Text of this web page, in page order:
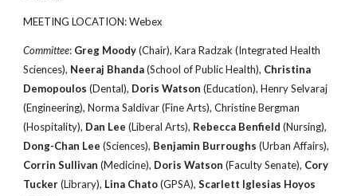
MEETING LOCATION: Webex
Committee: Greg Moody(Chair), Kara Radzak (Integrated Health
Sciences), Neeraj Bhanda(School of Public Health), Christina
Demopoulos (Dental), Doris Watson (Education), Henry Selvaraj
(Engineering), Norma Saldivar (Fine Arts), Christine Bergman
(Hospitality), Dan Lee (Liberal Arts), Rebecca Benfield (Nursing),
Dong-Chan Lee (Sciences), Benjamin Burroughs (Urban Affairs),
Corrin Sullivan (Medicine), Doris Watson (Faculty Senate), Cory
Tucker(Library), Lina Chato(GPSA),Scarlett Iglesias Hoyos